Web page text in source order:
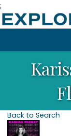
;
Back to Search